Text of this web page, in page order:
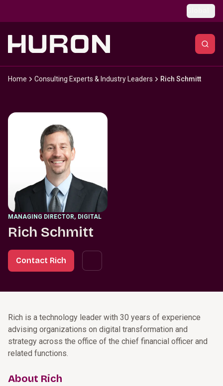
Home Consulting Experts & Industry Leaders Rich Schmitt
MANAGING DIRECTOR, DIGITAL
Rich Schmitt
Contact Rich
Rich is a technology leader with 30 years of experience
advising organizations on digital transformation and
strategy across the office of the chief financial officer and
related functions.
About Rich